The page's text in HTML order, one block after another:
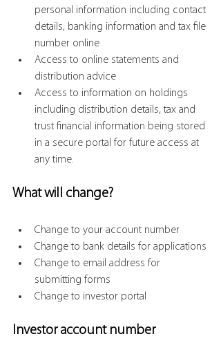
personal information including contact
details, banking information and tax file
number online
Access to online statements and
distribution advice
Access to information on holdings
including distribution details, tax and
trust financial information being stored
in a secure portal for future access at
any time.
What will change?
Change to your account number
Change to bank details for applications
Change to email address for
submitting forms
Change to investor portal
Investor account number